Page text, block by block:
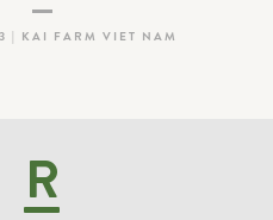
| KAI FARM VIET NAM
R